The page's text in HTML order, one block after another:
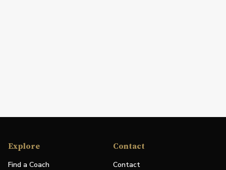
Explore
Find a Coach
Contact
Contact